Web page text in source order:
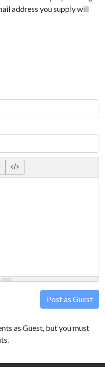
address you supply will
Post as Guest
as Guest, but you must